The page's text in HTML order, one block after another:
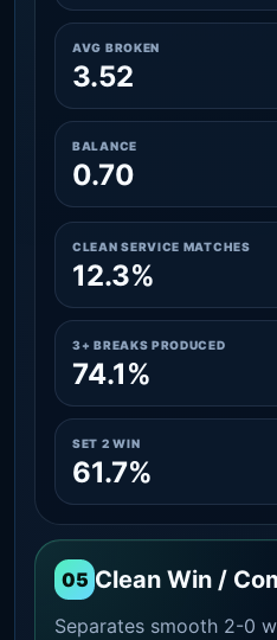
AVG BROKEN
3.52
BALANCE
0.70
CLEAN SERVICE MATCHES
12.3%
3+ BREAKS PRODUCED
74.1%
SET 2 WIN
61.7%
05 Clean Win /
Separates smooth 2-0